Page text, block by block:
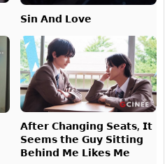
𝗦𝗶𝗻 𝗔𝗻𝗱 𝗟𝗼𝘃𝗲
𝗔𝗳𝘁𝗲𝗿 𝗖𝗵𝗮𝗻𝗴𝗶𝗻𝗴 𝗦𝗲𝗮𝘁𝘀, 𝗜𝘁
𝗦𝗲𝗲𝗺𝘀 𝘁𝗵𝗲 𝗚𝘂𝘆 𝗦𝗶𝘁𝘁𝗶𝗻𝗴
𝗕𝗲𝗵𝗶𝗻𝗱 𝗠𝗲 𝗟𝗶𝗸𝗲𝘀 𝗠𝗲